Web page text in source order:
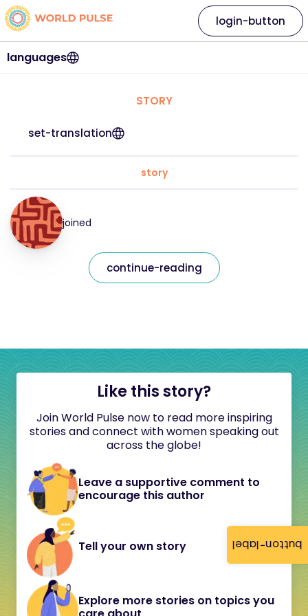
button-label
languages
login-button
STORY
set-translation
story
joined
continue-reading
Like this story?
Join World Pulse now to read more inspiring
stories and connect with women speaking out
across the globe!
Leave a supportive comment to
encourage this author
Tell your own story
Explore more stories on topics you